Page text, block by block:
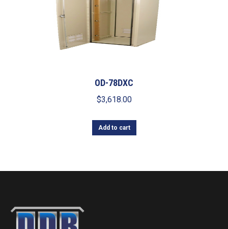
OD-78DXC
$3,618.00
Add to cart